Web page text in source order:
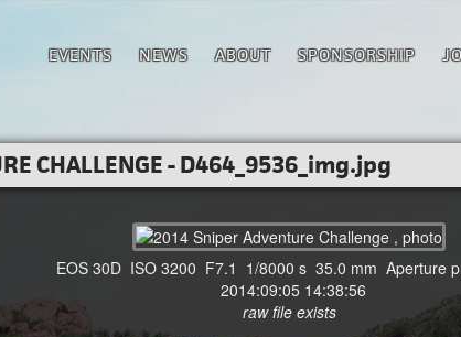
EVENTS NEWS ABOUT SPONSORSHIP
CHALLENGE - D464_9536_img.jpg
EOS 30D ISO 3200 F7.1 1/8000 s 35.0 mm Aperture
2014:09:05 14:38:56
raw file exists